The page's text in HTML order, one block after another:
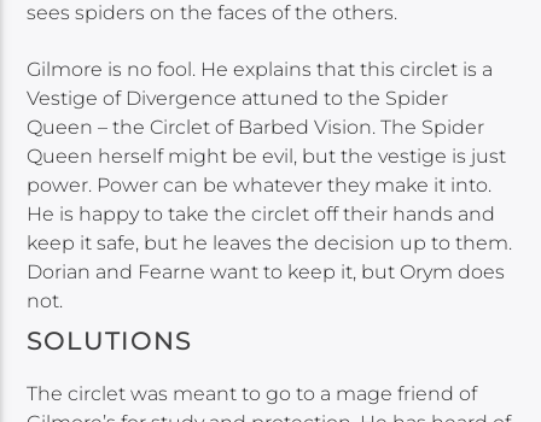
sees spiders on the faces of the others.
Gilmore is no fool. He explains that this circlet is a
Vestige of Divergence attuned to the Spider
Queen – the Circlet of Barbed Vision. The Spider
Queen herself might be evil, but the vestige is just
power. Power can be whatever they make it into.
He is happy to take the circlet off their hands and
keep it safe, but he leaves the decision up to them.
Dorian and Fearne want to keep it, but Orym does
not.
SOLUTIONS
The circlet was meant to go to a mage friend of